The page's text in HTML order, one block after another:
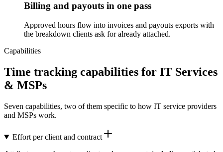
Billing and payouts in one pass
Approved hours flow into invoices and payouts exports with
the breakdown clients ask for already attached.
Capabilities
Time tracking capabilities for IT Services
& MSPs
Seven capabilities, two of them specific to how IT service providers
and MSPs work.
Effort per client and contract